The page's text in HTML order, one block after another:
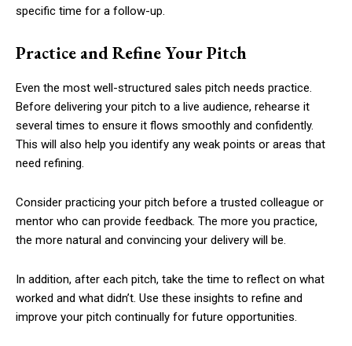
specific time for a follow-up.
Practice and Refine Your Pitch
Even the most well-structured sales pitch needs practice.
Before delivering your pitch to a live audience, rehearse it
several times to ensure it flows smoothly and confidently.
This will also help you identify any weak points or areas that
need refining.
Consider practicing your pitch before a trusted colleague or
mentor who can provide feedback. The more you practice,
the more natural and convincing your delivery will be.
In addition, after each pitch, take the time to reflect on what
worked and what didn’t. Use these insights to refine and
improve your pitch continually for future opportunities.